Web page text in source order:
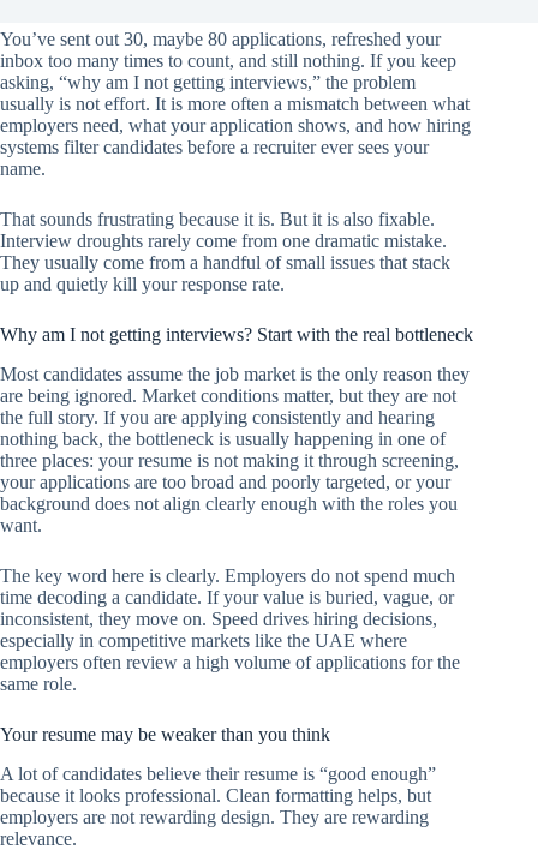
You’ve sent out 30, maybe 80 applications, refreshed your
inbox too many times to count, and still nothing. If you keep
asking, “why am I not getting interviews,” the problem
usually is not effort. It is more often a mismatch between what
employers need, what your application shows, and how hiring
systems filter candidates before a recruiter ever sees your
name.
That sounds frustrating because it is. But it is also fixable.
Interview droughts rarely come from one dramatic mistake.
They usually come from a handful of small issues that stack
up and quietly kill your response rate.
Why am I not getting interviews? Start with the real bottleneck
Most candidates assume the job market is the only reason they
are being ignored. Market conditions matter, but they are not
the full story. If you are applying consistently and hearing
nothing back, the bottleneck is usually happening in one of
three places: your resume is not making it through screening,
your applications are too broad and poorly targeted, or your
background does not align clearly enough with the roles you
want.
The key word here is clearly. Employers do not spend much
time decoding a candidate. If your value is buried, vague, or
inconsistent, they move on. Speed drives hiring decisions,
especially in competitive markets like the UAE where
employers often review a high volume of applications for the
same role.
Your resume may be weaker than you think
A lot of candidates believe their resume is “good enough”
because it looks professional. Clean formatting helps, but
employers are not rewarding design. They are rewarding
relevance.